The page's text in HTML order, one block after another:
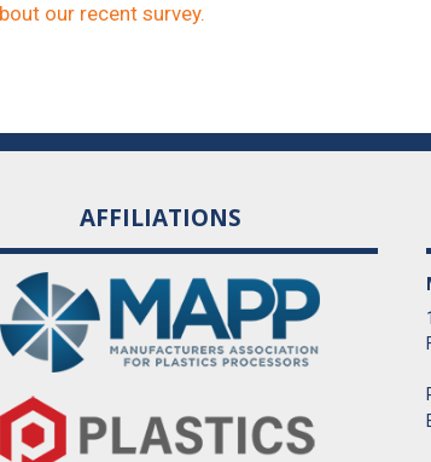
our recent survey.
AFFILIATIONS